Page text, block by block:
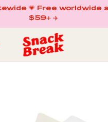
💗 Free worldwide
$59+ ✈️